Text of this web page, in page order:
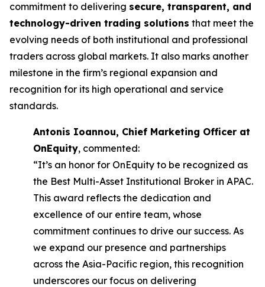
commitment to delivering secure, transparent, and
technology-driven trading solutions that meet the
evolving needs of both institutional and professional
traders across global markets. It also marks another
milestone in the firm’s regional expansion and
recognition for its high operational and service
standards.
Antonis Ioannou, Chief Marketing Officer at
OnEquity, commented:
“It’s an honor for OnEquity to be recognized as
the Best Multi-Asset Institutional Broker in APAC.
This award reflects the dedication and
excellence of our entire team, whose
commitment continues to drive our success. As
we expand our presence and partnerships
across the Asia-Pacific region, this recognition
underscores our focus on delivering